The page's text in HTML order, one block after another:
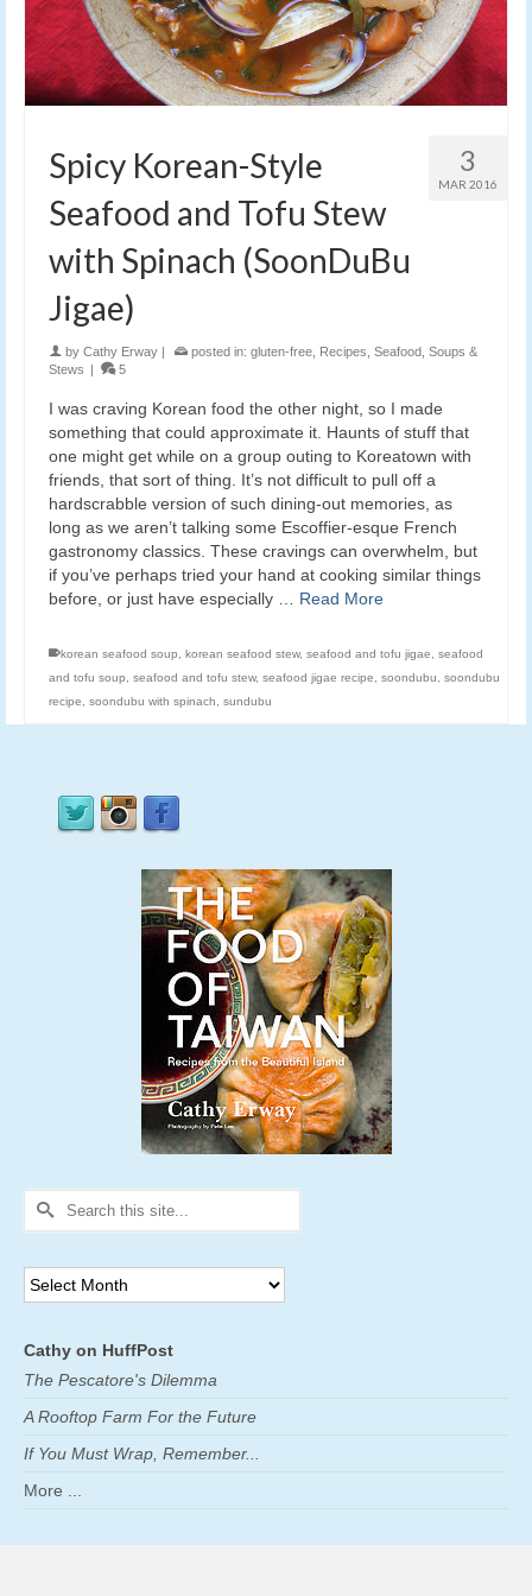
3
MAR 2016
Spicy Korean-Style
Seafood and Tofu Stew
with Spinach (SoonDuBu
Jigae)
by Cathy Erway | posted in: gluten-free Recipes Seafood Soups &
Stews | 5
I was craving Korean food the other night, so I made
something that could approximate it. Haunts of stuff that
one might get while on a group outing to Koreatown with
friends, that sort of thing. It’s not difficult to pull off a
hardscrabble version of such dining-out memories, as
long as we aren’t talking some Escoffier-esque French
gastronomy classics. These cravings can overwhelm, but
if you’ve perhaps tried your hand at cooking similar things
before, or just have especially … Read More
korean seafood soup korean seafood stew, seafood and tofu jigae
seafood
and tofu soup
seafood and tofu stew, seafood jigae recipe soondubu
soondubu
recipe
soondubu with spinach sundubu
Search
Archives
Cathy on HuffPost
The Pescatore's Dilemma
A Rooftop Farm For the Future
If You Must Wrap, Remember...
More ...